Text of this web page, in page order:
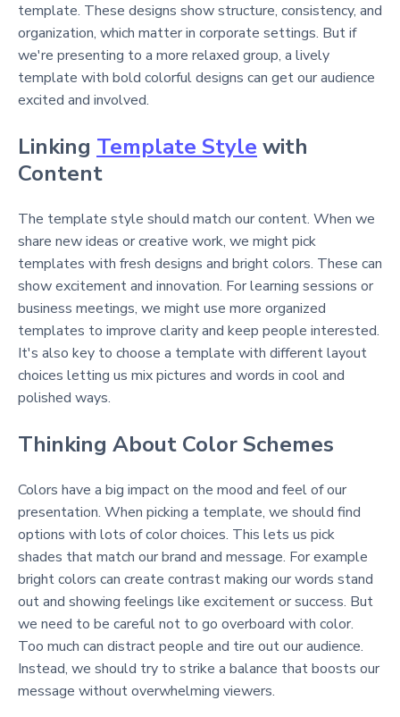
template. These designs show structure, consistency, and
organization, which matter in corporate settings. But if
we're presenting to a more relaxed group, a lively
template with bold colorful designs can get our audience
excited and involved.
Linking Template Style with
Content
The template style should match our content. When we
share new ideas or creative work, we might pick
templates with fresh designs and bright colors. These can
show excitement and innovation. For learning sessions or
business meetings, we might use more organized
templates to improve clarity and keep people interested.
It's also key to choose a template with different layout
choices letting us mix pictures and words in cool and
polished ways.
Thinking About Color Schemes
Colors have a big impact on the mood and feel of our
presentation. When picking a template, we should find
options with lots of color choices. This lets us pick
shades that match our brand and message. For example
bright colors can create contrast making our words stand
out and showing feelings like excitement or success. But
we need to be careful not to go overboard with color.
Too much can distract people and tire out our audience.
Instead, we should try to strike a balance that boosts our
message without overwhelming viewers.